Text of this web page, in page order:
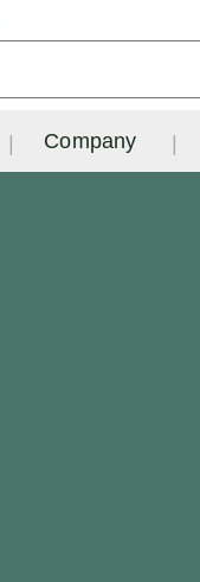
Company